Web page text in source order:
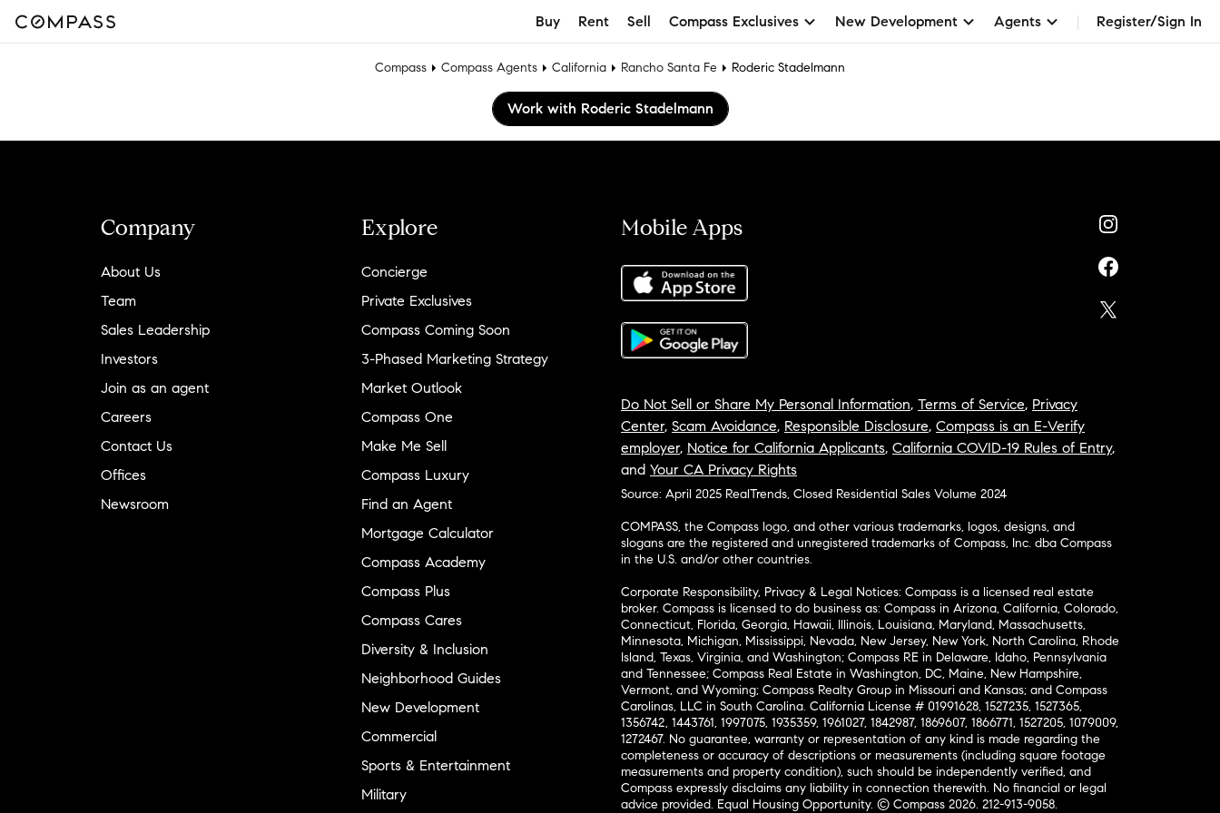
Buy Rent Sell Compass Exclusives New Development Agents Register/Sign In
Compass Compass Agents California Rancho Santa Fe Roderic Stadelmann
Work with Roderic Stadelmann
Company
About Us
Team
Sales Leadership
Investors
Join as an agent
Careers
Contact Us
Offices
Newsroom
Explore
Concierge
Private Exclusives
Compass Coming Soon
3-Phased Marketing Strategy
Market Outlook
Compass One
Make Me Sell
Compass Luxury
Find an Agent
Mortgage Calculator
Compass Academy
Compass Plus
Compass Cares
Diversity & Inclusion
Neighborhood Guides
New Development
Commercial
Sports & Entertainment
Military
Mobile Apps
Do Not Sell or Share My Personal Information, Terms of Service, Privacy
Center, Scam Avoidance, Responsible Disclosure, Compass is an E-Verify
employer, Notice for California Applicants, California COVID-19 Rules of Entry,
and Your CA Privacy Rights
Source: April 2025 RealTrends, Closed Residential Sales Volume 2024
COMPASS, the Compass logo, and other various trademarks, logos, designs, and
slogans are the registered and unregistered trademarks of Compass, Inc. dba Compass
in the U.S. and/or other countries.
Corporate Responsibility, Privacy & Legal Notices: Compass is a licensed real estate
broker. Compass is licensed to do business as: Compass in Arizona, California, Colorado,
Connecticut, Florida, Georgia, Hawaii, Illinois, Louisiana, Maryland, Massachusetts,
Minnesota, Michigan, Mississippi, Nevada, New Jersey, New York, North Carolina, Rhode
Island, Texas, Virginia, and Washington; Compass RE in Delaware, Idaho, Pennsylvania
and Tennessee; Compass Real Estate in Washington, DC, Maine, New Hampshire,
Vermont, and Wyoming; Compass Realty Group in Missouri and Kansas; and Compass
Carolinas, LLC in South Carolina. California License # 01991628, 1527235, 1527365,
1356742, 1443761, 1997075, 1935359, 1961027, 1842987, 1869607, 1866771, 1527205, 1079009,
1272467. No guarantee, warranty or representation of any kind is made regarding the
completeness or accuracy of descriptions or measurements (including square footage
measurements and property condition), such should be independently verified, and
Compass expressly disclaims any liability in connection therewith. No financial or legal
advice provided. Equal Housing Opportunity. © Compass 2026. 212-913-9058.